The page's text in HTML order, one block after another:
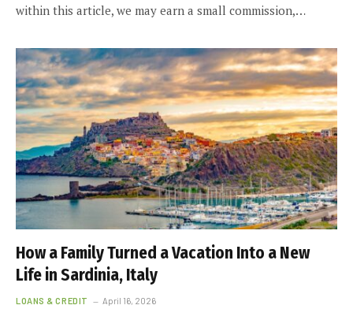
within this article, we may earn a small commission,…
How a Family Turned a Vacation Into a New
Life in Sardinia, Italy
LOANS & CREDIT April 16, 2026